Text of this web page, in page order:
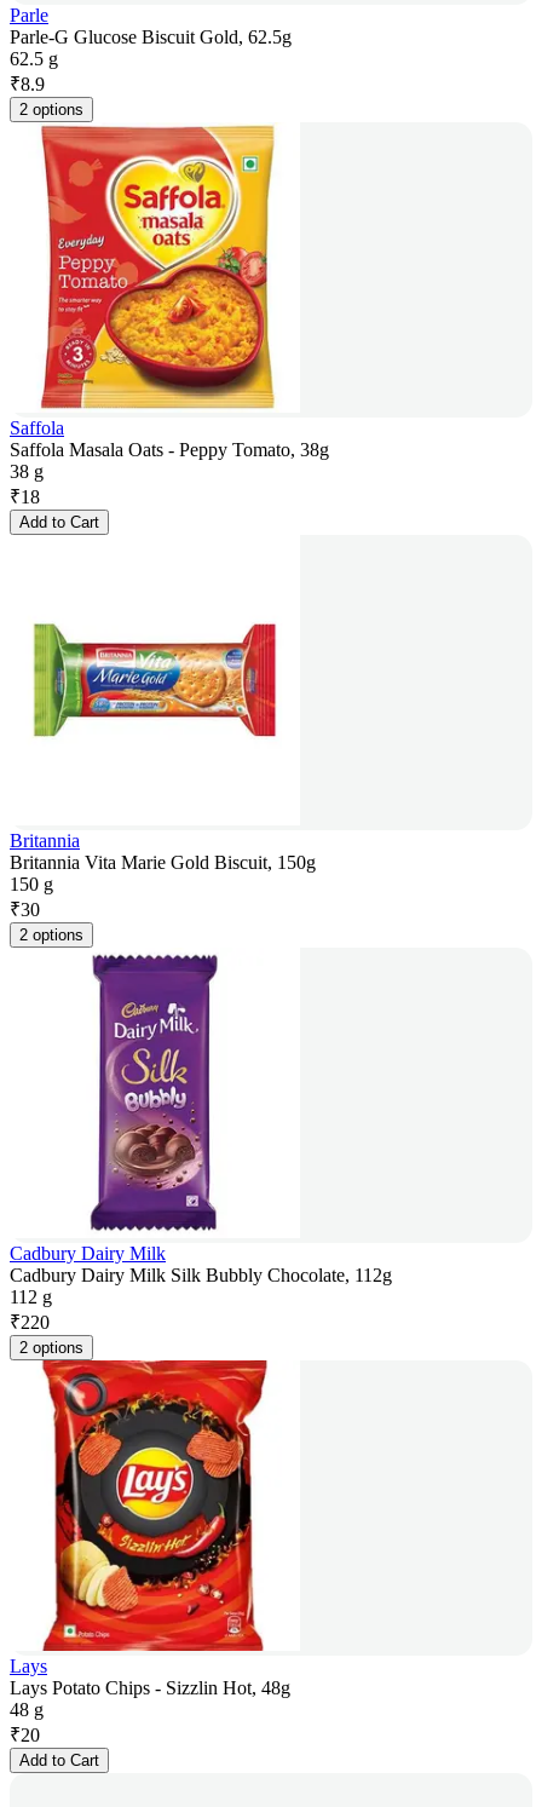
Parle
Parle-G Glucose Biscuit Gold, 62.5g
62.5 g
₹8.9
2 options
Saffola
Saffola Masala Oats - Peppy Tomato, 38g
38 g
₹18
Add to Cart
Britannia
Britannia Vita Marie Gold Biscuit, 150g
150 g
₹30
2 options
Cadbury Dairy Milk
Cadbury Dairy Milk Silk Bubbly Chocolate, 112g
112 g
₹220
2 options
Lays
Lays Potato Chips - Sizzlin Hot, 48g
48 g
₹20
Add to Cart